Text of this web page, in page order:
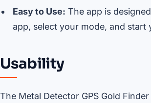
Easy to Use: The app is
app, select your mode, and start
Usability
The Metal Detector GPS Gold